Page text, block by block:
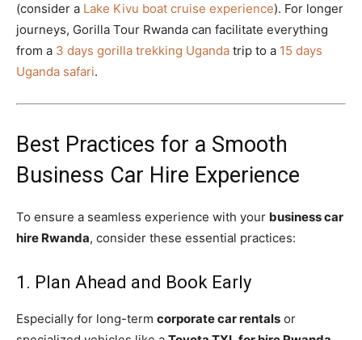
(consider a Lake Kivu boat cruise experience). For longer
journeys, Gorilla Tour Rwanda can facilitate everything
from a 3 days gorilla trekking Uganda trip to a 15 days
Uganda safari.
Best Practices for a Smooth
Business Car Hire Experience
To ensure a seamless experience with your business car
hire Rwanda, consider these essential practices:
1. Plan Ahead and Book Early
Especially for long-term corporate car rentals or